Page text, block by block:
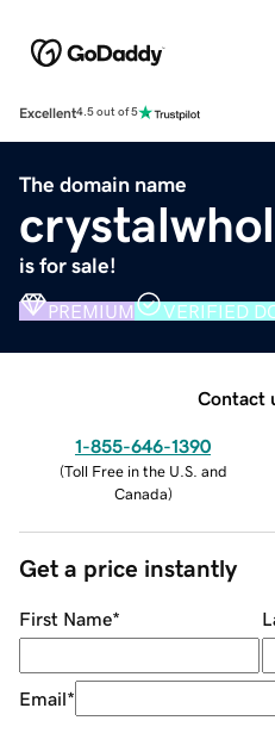
Excellent4.5 out of 5
The domain name
is for sale!
PREMIUM VERIFIED
Contact
1-855-646-1390
(Toll Free in the U.S. and
Canada)
Get a price instantly
First Name*
Email*